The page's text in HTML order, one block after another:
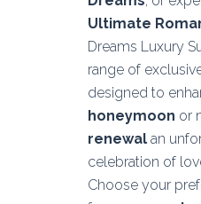
Ultimate
Dreams Luxury
range of
designed to
honeymoon or
renewal an
celebration of
Choose your